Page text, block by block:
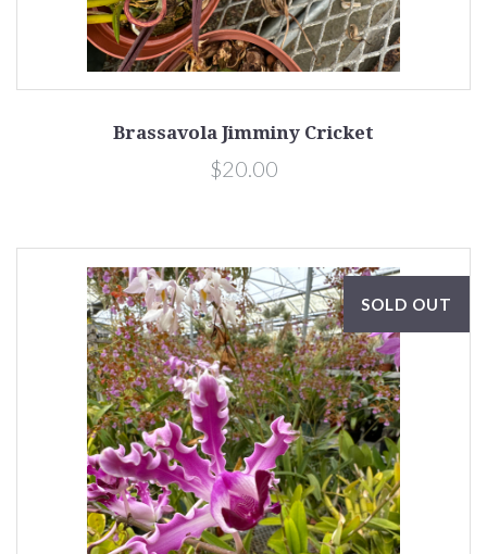
Brassavola Jimminy Cricket
$20.00
SOLD OUT